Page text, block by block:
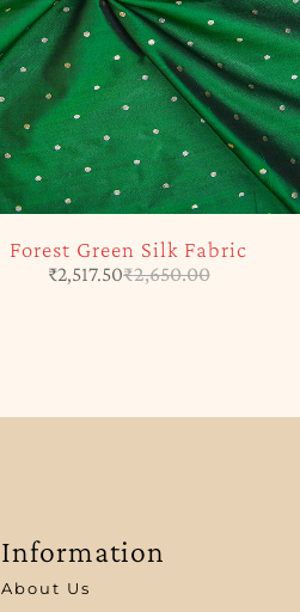
Forest Green Silk Fabric
₹2,650.00
₹2,517.50
Information
About Us